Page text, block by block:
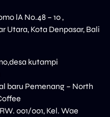
lA No.48 – 10 ,
Utara, Kota Denpasar, Bali
kutampi
baru Pemenang – North
001/001, Kel. Wae